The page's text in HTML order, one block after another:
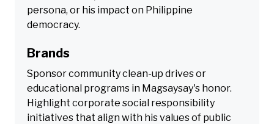
persona, or his impact on Philippine
democracy.
Brands
Sponsor community clean-up drives or
educational programs in Magsaysay's honor.
Highlight corporate social responsibility
initiatives that align with his values of public